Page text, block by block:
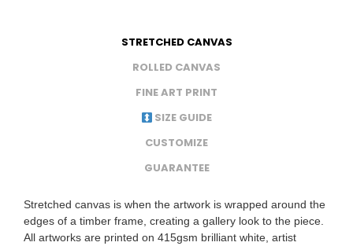
STRETCHED CANVAS
ROLLED CANVAS
FINE ART PRINT
SIZE GUIDE
CUSTOMIZE
GUARANTEE
Stretched canvas is when the artwork is wrapped around the
edges of a timber frame, creating a gallery look to the piece.
All artworks are printed on 415gsm brilliant white, artist